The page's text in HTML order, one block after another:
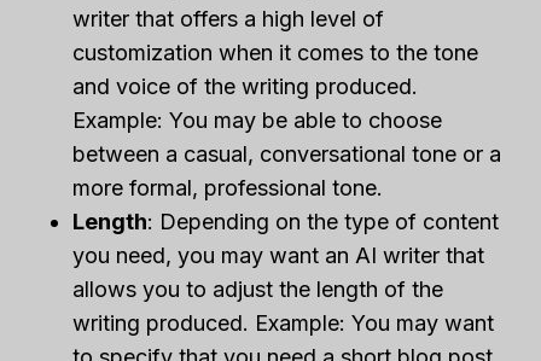
writer that offers a high level of
customization when it comes to the tone
and voice of the writing produced.
Example: You may be able to choose
between a casual, conversational tone or a
more formal, professional tone.
Length: Depending on the type of content
you need, you may want an AI writer that
allows you to adjust the length of the
writing produced. Example: You may want